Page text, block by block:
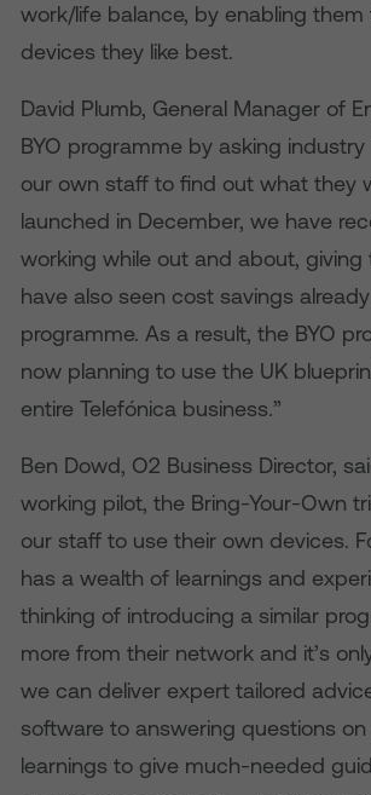
work/life balance, by enabling
devices they like best.
David Plumb, General Manager of
BYO programme by asking
our own staff to find out what they
launched in December, we have
working while out and about,
have also seen cost savings
programme. As a result, the BYO
now planning to use the UK
entire Telefónica business.”
Ben Dowd, O2 Business Director,
working pilot, the Bring-Your-Own
our staff to use their own devices.
has a wealth of learnings and
thinking of introducing a similar
more from their network and it’s
we can deliver expert tailored
software to answering questions
learnings to give much-needed